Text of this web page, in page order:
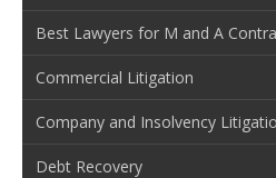
Best Lawyers for M and A
Commercial Litigation
Company and Insolvency
Debt Recovery